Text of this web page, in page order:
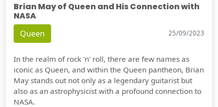
Brian May of Queen and His Connection with
NASA
Queen 25/09/2023
In the realm of rock 'n' roll, there are few names as
iconic as Queen, and within the Queen pantheon, Brian
May stands out not only as a legendary guitarist but
also as an astrophysicist with a profound connection to
NASA.